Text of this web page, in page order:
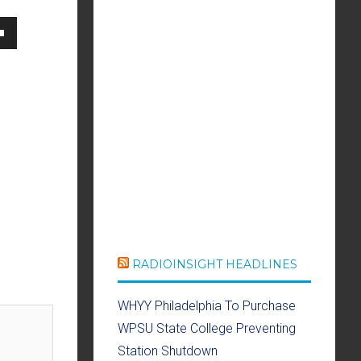
RADIOINSIGHT HEADLINES
WHYY Philadelphia To Purchase
WPSU State College Preventing
Station Shutdown